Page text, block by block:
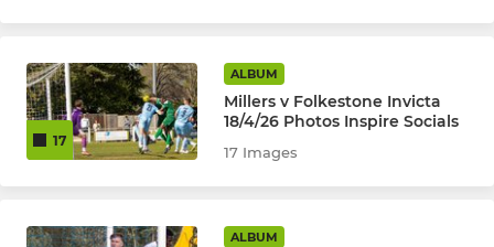
17
ALBUM
Millers v Folkestone Invicta
18/4/26 Photos Inspire Socials
17 Images
ALBUM